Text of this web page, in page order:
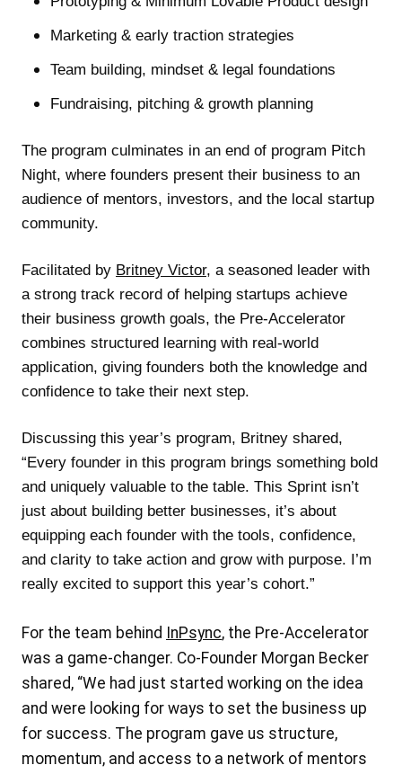
Marketing & early traction strategies
Team building, mindset & legal foundations
Fundraising, pitching & growth planning
The program culminates in an end of program Pitch
Night, where founders present their business to an
audience of mentors, investors, and the local startup
community.
Facilitated by Britney Victor, a seasoned leader with
a strong track record of helping startups achieve
their business growth goals, the Pre-Accelerator
combines structured learning with real-world
application, giving founders both the knowledge and
confidence to take their next step.
Discussing this year’s program, Britney shared,
“Every founder in this program brings something bold
and uniquely valuable to the table. This Sprint isn’t
just about building better businesses, it’s about
equipping each founder with the tools, confidence,
and clarity to take action and grow with purpose. I’m
really excited to support this year’s cohort.”
For the team behind InPsync, the Pre-Accelerator
was a game-changer. Co-Founder Morgan Becker
shared, “We had just started working on the idea
and were looking for ways to set the business up
for success. The program gave us structure,
momentum, and access to a network of mentors